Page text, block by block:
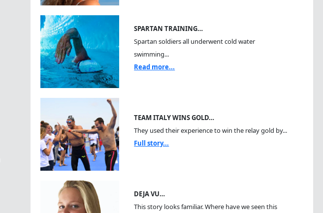
SPARTAN TRAINING…
Spartan soldiers all underwent cold water
swimming...
Read more...
TEAM ITALY WINS GOLD…
They used their experience to win the relay gold by...
Full story...
DEJA VU…
This story looks familiar. Where have we seen this